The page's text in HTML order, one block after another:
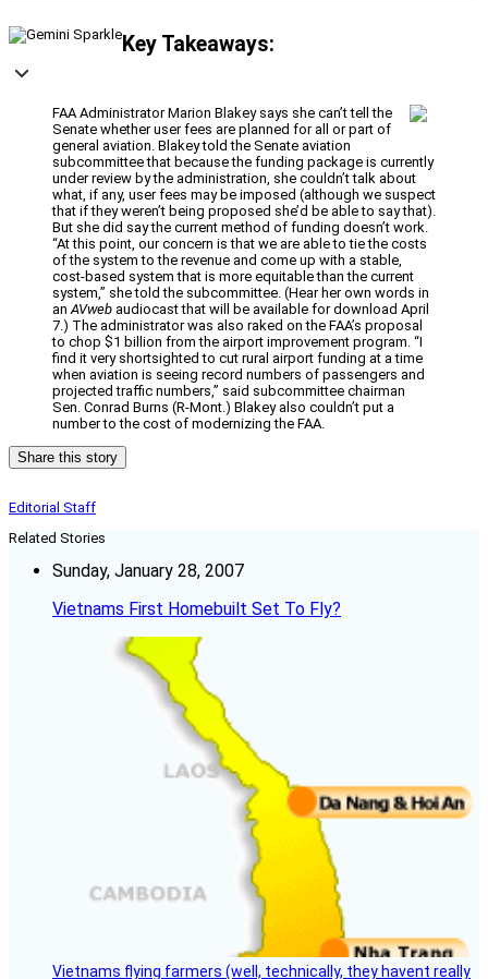
Key Takeaways:
FAA Administrator Marion Blakey says she can’t tell the
Senate whether user fees are planned for all or part of
general aviation. Blakey told the Senate aviation
subcommittee that because the funding package is currently
under review by the administration, she couldn’t talk about
what, if any, user fees may be imposed (although we suspect
that if they weren’t being proposed she’d be able to say that).
But she did say the current method of funding doesn’t work.
“At this point, our concern is that we are able to tie the costs
of the system to the revenue and come up with a stable,
cost-based system that is more equitable than the current
system,” she told the subcommittee. (Hear her own words in
anAVweb audiocast that will be available for download April
7.) The administrator was also raked on the FAA’s proposal
to chop $1 billion from the airport improvement program. “I
find it very shortsighted to cut rural airport funding at a time
when aviation is seeing record numbers of passengers and
projected traffic numbers,” said subcommittee chairman
Sen. Conrad Burns (R-Mont.) Blakey also couldn’t put a
number to the cost of modernizing the FAA.
Share this story
Editorial Staff
Related Stories
Sunday, January 28, 2007
Vietnams First Homebuilt Set To Fly?
Vietnams flying farmers (well, technically, they havent really